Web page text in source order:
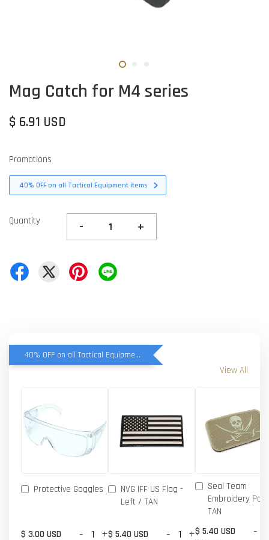
Mag Catch for M4 series
$ 6.91 USD
Promotions
40% OFF on all Tactical Equipment items
Quantity - +
40% OFF on all Tactical Equipment items
View All
Protective Goggles
$ 3.00 USD
- +
NVG IFF US Flag -
Left / TAN
$ 5.40 USD
- +
Seal Team
Embroidery
TAN
$ 5.40 USD
-